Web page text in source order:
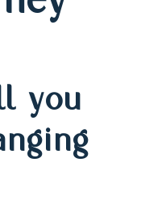
you